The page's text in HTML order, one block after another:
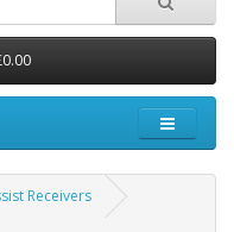
Receivers